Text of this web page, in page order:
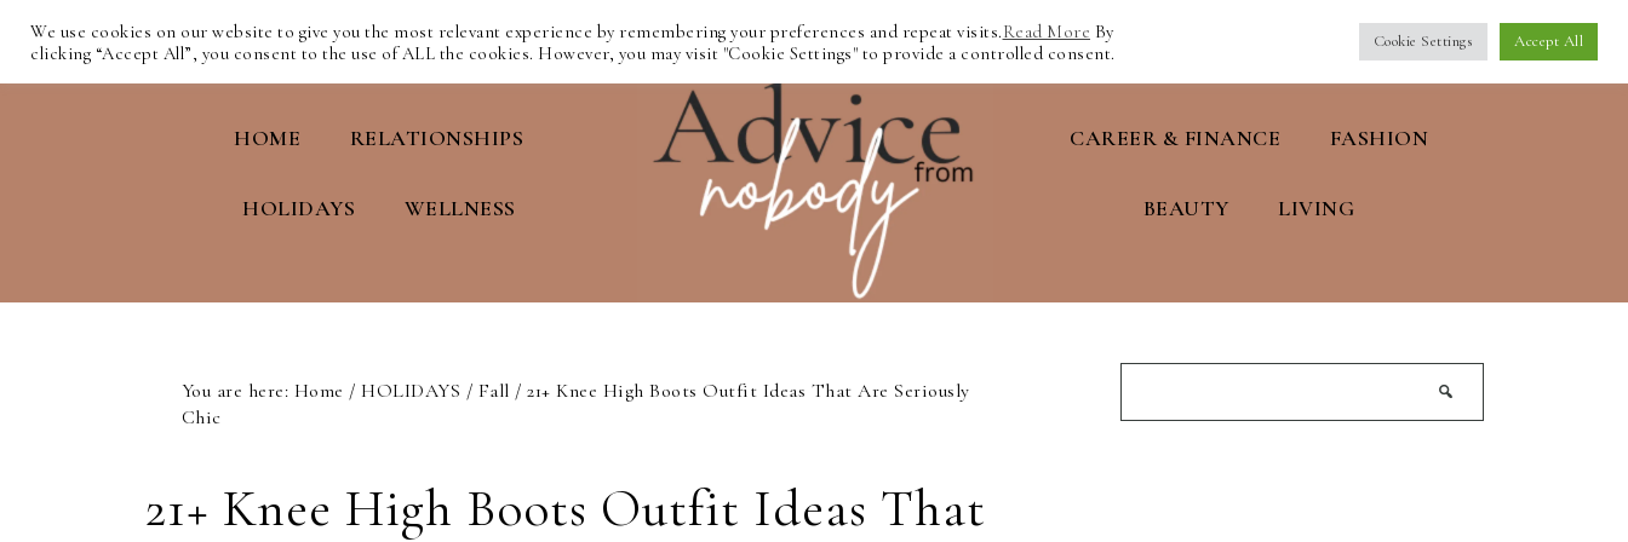
HOME RELATIONSHIPS
HOLIDAYS WELLNESS
CAREER & FINANCE FASHION
BEAUTY LIVING
You are here: Home / HOLIDAYS / Fall / 21+ Knee High Boots Outfit Ideas That Are Seriously
Chic
21+ Knee High Boots Outfit Ideas That
We use cookies on our website to give you the most relevant experience by remembering your preferences and repeat visits.Read More By
clicking “Accept All”, you consent to the use of ALL the cookies. However, you may visit "Cookie Settings" to provide a controlled consent.
Cookie Settings Accept All